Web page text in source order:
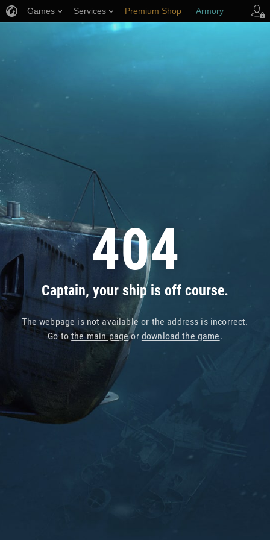
404
Captain, your ship is off course.
The webpage is not available or the address is incorrect.
Go tothe main pageor download the game.
Games Services Premium Shop Armory
Player Support